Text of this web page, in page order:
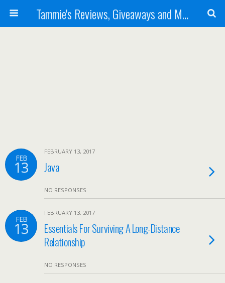
Tammie's Reviews, Giveaways and More
FEB
13
FEBRUARY 13, 2017
Java
NO RESPONSES
FEB
13
FEBRUARY 13, 2017
Essentials For Surviving A Long-Distance
Relationship
NO RESPONSES